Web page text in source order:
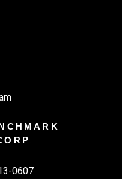
0607